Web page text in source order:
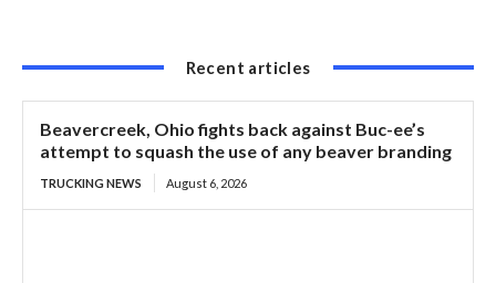
Recent articles
Beavercreek, Ohio fights back against Buc-ee’s
attempt to squash the use of any beaver branding
TRUCKING NEWS August 6, 2026